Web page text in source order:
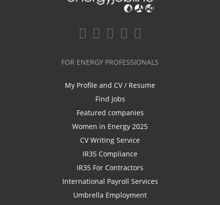
FOR ENERGY PROFESSIONALS
My Profile and CV / Resume
Find Jobs
Featured companies
Women in Energy 2025
CV Writing Service
IR35 Compliance
IR35 For Contractors
International Payroll Services
Umbrella Employment